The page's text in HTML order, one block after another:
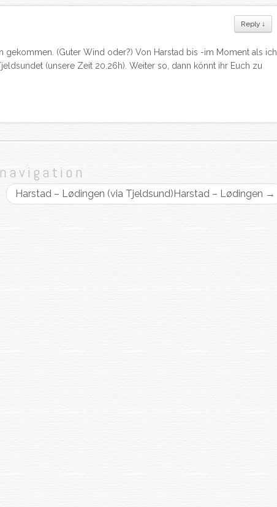
Reply ↓
gekommen. (Guter Wind oder?) Von Harstad bis -im Moment als ich
(unsere Zeit 20.26h). Weiter so, dann könnt ihr Euch zu
Harstad – Lødingen (via Tjeldsund)Harstad – Lødingen →